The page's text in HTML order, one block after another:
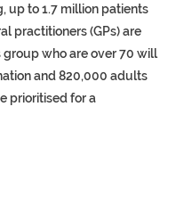
up to 1.7 million patients
practitioners (GPs) are
group who are over 70 will
and 820,000 adults
prioritised for a